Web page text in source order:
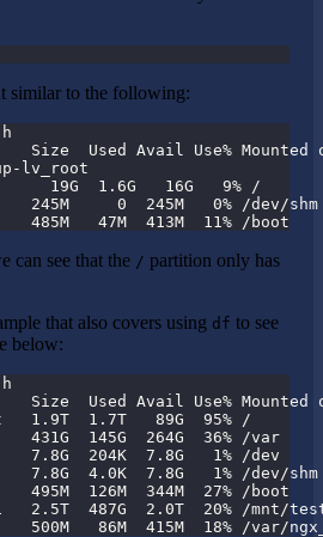
similar to the following:
Used Avail Use% Mounted
lv_root
19G  1.6G   16G   9% /
0  245M   0% /dev/shm
47M  413M  11% /boot
can see that the / partition only has
that also covers using df to see
below:
Used Avail Use% Mounted
1.9T  1.7T   89G  95% /
431G  145G  264G  36% /var
204K  7.8G   1% /dev
4.0K  7.8G   1% /dev/shm
126M  344M  27% /boot
2.5T  487G  2.0T  20% /mnt/
86M  415M  18% /var/